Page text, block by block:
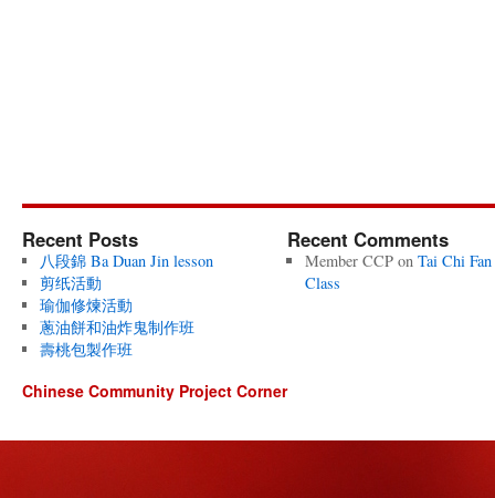
Recent Posts
八段錦 Ba Duan Jin lesson
剪纸活動
瑜伽修煉活動
蔥油餅和油炸鬼制作班
壽桃包製作班
Recent Comments
Member CCPon Tai Chi Fan
Class
Chinese Community Project Corner